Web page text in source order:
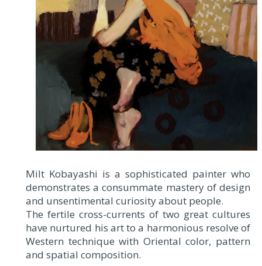
Milt Kobayashi is a sophisticated painter who
demonstrates a consummate mastery of design
and unsentimental curiosity about people.
The fertile cross-currents of two great cultures
have nurtured his art to a harmonious resolve of
Western technique with Oriental color, pattern
and spatial composition.